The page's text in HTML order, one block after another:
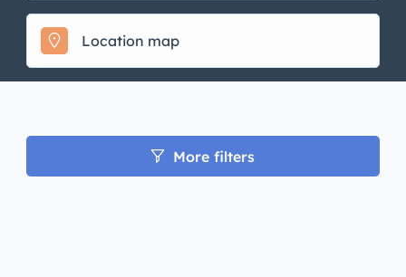
More filters